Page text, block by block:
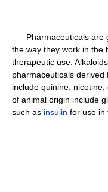
Pharmaceuticals are
the way they work in the
therapeutic use.
pharmaceuticals
include quinine,
of animal origin include
such as insulin for use in